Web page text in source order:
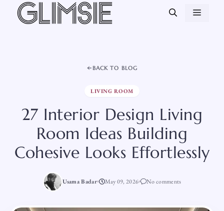
Skip
BACK TO BLOG
LIVING ROOM
27 Interior Design Living
Room Ideas Building
Cohesive Looks Effortlessly
Usama Badar May 09, 2026 No comments